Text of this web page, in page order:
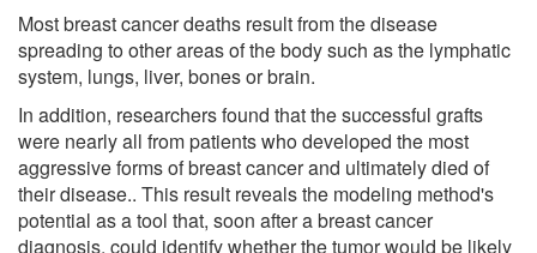
Most breast cancer deaths result from the disease
spreading to other areas of the body such as the lymphatic
system, lungs, liver, bones or brain.
In addition, researchers found that the successful grafts
were nearly all from patients who developed the most
aggressive forms of breast cancer and ultimately died of
their disease.. This result reveals the modeling method's
potential as a tool that, soon after a breast cancer
diagnosis, could identify whether the tumor would be likely